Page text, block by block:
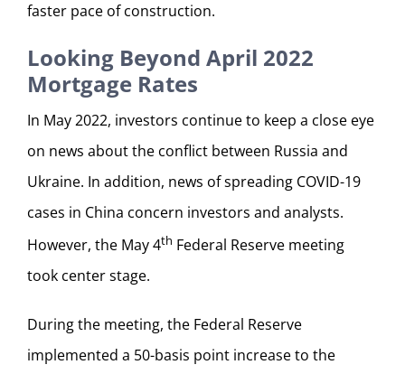
faster pace of construction.
Looking Beyond April 2022
Mortgage Rates
In May 2022, investors continue to keep a close eye
on news about the conflict between Russia and
Ukraine. In addition, news of spreading COVID-19
cases in China concern investors and analysts.
However, the May 4th Federal Reserve meeting
took center stage.
During the meeting, the Federal Reserve
implemented a 50-basis point increase to the